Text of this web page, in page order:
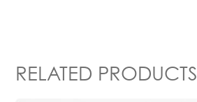
RELATED PRODUCTS